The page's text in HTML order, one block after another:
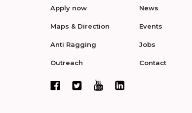
Apply now
Maps & Direction
Anti Ragging
Outreach
News
Events
Jobs
Contact